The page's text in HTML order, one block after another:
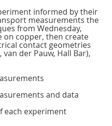
informed by their
measurements the
from Wednesday,
on copper, then create
contact geometries
der Pauw, Hall Bar),
and data
each experiment